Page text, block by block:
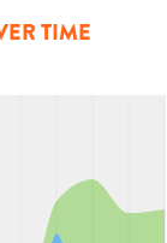
TIME